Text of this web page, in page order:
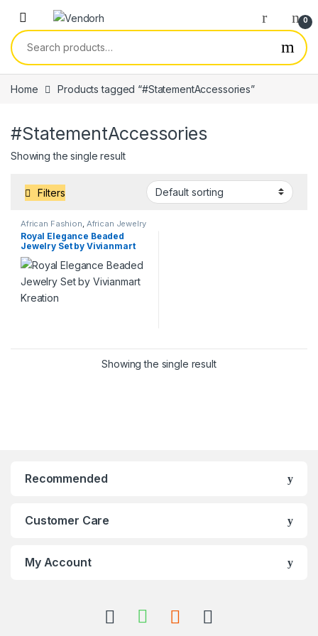
Skip to navigation
Skip to content
0
Search for:
Home Products tagged “#StatementAccessories”
#StatementAccessories
Showing the single result
Filters
African Fashion African Jewelry
& Accessories Hand-made
Crafts ,Services
Royal Elegance Beaded
Jewelry Set by Vivianmart
Kreation
Showing the single result
Recommended
Customer Care
My Account